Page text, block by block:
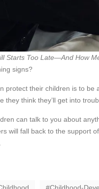
Starts Too Late—And How
signs?
protect their children is to
think they’ll get into
can talk to you about
will fall back to the support